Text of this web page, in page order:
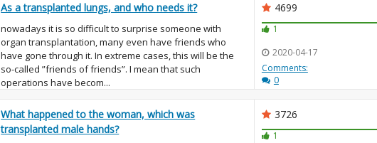
As a transplanted lungs, and who needs it?
nowadays it is so difficult to surprise someone with
organ transplantation, many even have friends who
have gone through it. In extreme cases, this will be the
so-called ”friends of friends”. I mean that such
operations have becom...
4699
1
2020-04-17
Comments:
0
What happened to the woman, which was
transplanted male hands?
3726
1